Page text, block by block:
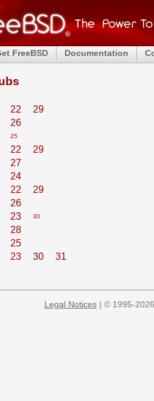
FreeBSD Documentation
22
29
26
25
22
29
27
24
22
29
26
23 30
28
25
23 30 31
Legal Notices| © 1995-2026